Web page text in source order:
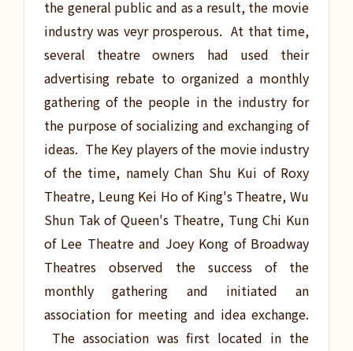
the general public and as a result, the movie
industry was veyr prosperous. At that time,
several theatre owners had used their
advertising rebate to organized a monthly
gathering of the people in the industry for
the purpose of socializing and exchanging of
ideas. The Key players of the movie industry
of the time, namely Chan Shu Kui of Roxy
Theatre, Leung Kei Ho of King's Theatre, Wu
Shun Tak of Queen's Theatre, Tung Chi Kun
of Lee Theatre and Joey Kong of Broadway
Theatres observed the success of the
monthly gathering and initiated an
association for meeting and idea exchange.
The association was first located in the